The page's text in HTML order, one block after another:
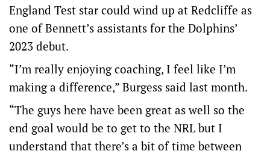
England Test star could wind up at Redcliffe as
one of Bennett’s assistants for the Dolphins’
2023 debut.
“I’m really enjoying coaching, I feel like I’m
making a difference,” Burgess said last month.
“The guys here have been great as well so the
end goal would be to get to the NRL but I
understand that there’s a bit of time between